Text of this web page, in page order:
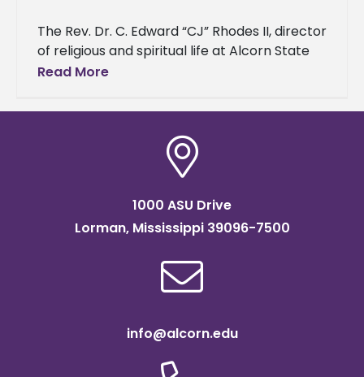
The Rev. Dr. C. Edward “CJ” Rhodes II, director
of religious and spiritual life at Alcorn State
University, has been nominated for induction
Read More
1000 ASU Drive
Lorman, Mississippi 39096-7500
info@alcorn.edu